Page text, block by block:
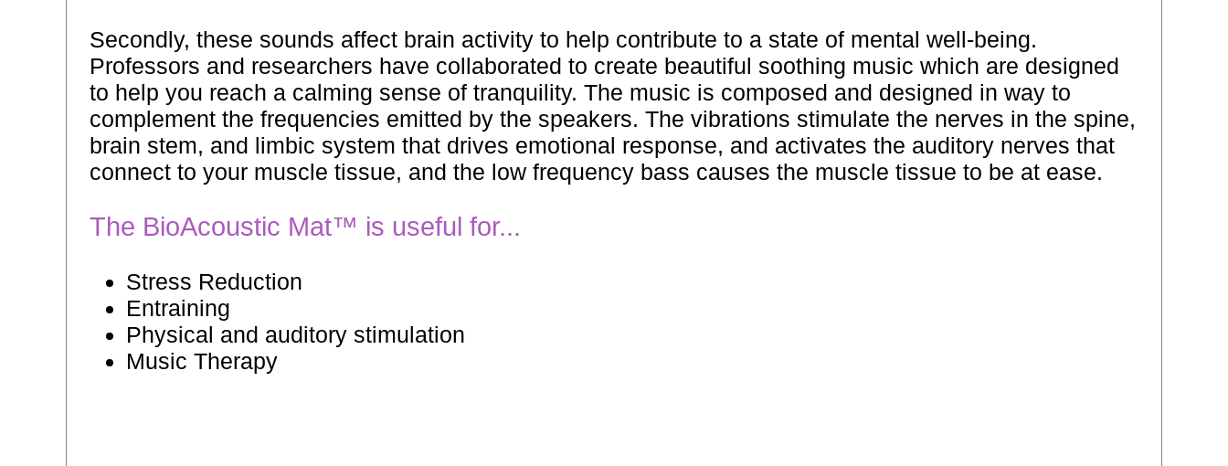
Secondly, these sounds affect brain activity to help contribute to a state of mental well-being.
Professors and researchers have collaborated to create beautiful soothing music which are designed
to help you reach a calming sense of tranquility. The music is composed and designed in way to
complement the frequencies emitted by the speakers. The vibrations stimulate the nerves in the spine,
brain stem, and limbic system that drives emotional response, and activates the auditory nerves that
connect to your muscle tissue, and the low frequency bass causes the muscle tissue to be at ease.
The BioAcoustic Mat™ is useful for...
Stress Reduction
Entraining
Physical and auditory stimulation
Music Therapy